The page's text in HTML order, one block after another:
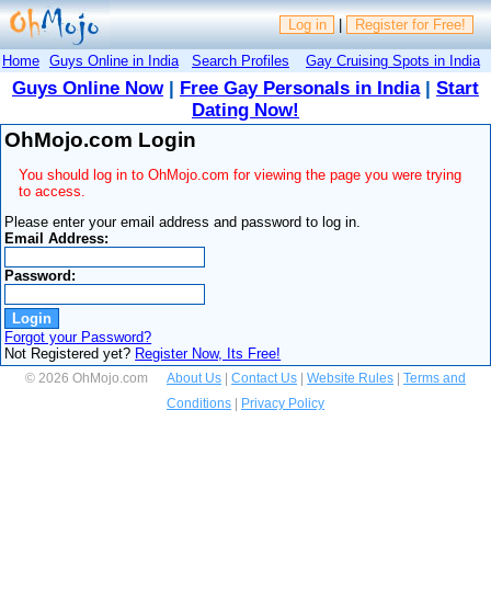
Log in | Register for Free!
Home Guys Online in India Search Profiles Gay Cruising Spots in India
Guys Online Now| Free Gay Personals in India| Start
Dating Now!
OhMojo.com Login
You should log in to OhMojo.com for viewing the page you were trying
to access.
Please enter your email address and password to log in.
Email Address:
Password:
Forgot your Password?
Not Registered yet? Register Now, Its Free!
© 2026 OhMojo.com About Us Contact Us Website Rules
Terms and
Conditions
Privacy Policy